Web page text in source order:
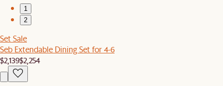
1
2
Set Sale
Seb Extendable Dining Set for 4-6
$2,139$2,254